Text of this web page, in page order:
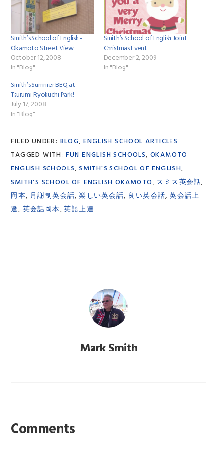
Smith’s School of English -
Okamoto Street View
October 12, 2008
In "Blog"
Smith’s School of English Joint
Christmas Event
December 2, 2009
In "Blog"
Smith’s Summer BBQ at
Tsurumi-Ryokuchi Park!
July 17, 2008
In "Blog"
FILED UNDER: BLOG,ENGLISH SCHOOL ARTICLES
TAGGED WITH: FUN ENGLISH SCHOOLS,OKAMOTO
ENGLISH SCHOOLS,SMITH'S SCHOOL OF ENGLISH,
SMITH'S SCHOOL OF ENGLISH OKAMOTO, スミス英会話,
岡本, 月謝制英会話,楽しい英会話, 良い英会話,英会話上
達, 英会話岡本,英語上達
Mark Smith
Interactions
Comments